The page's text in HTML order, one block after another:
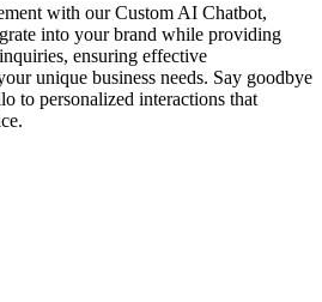
with our Custom AI Chatbot,
into your brand while providing
ensuring effective
unique business needs. Say goodbye
to personalized interactions that